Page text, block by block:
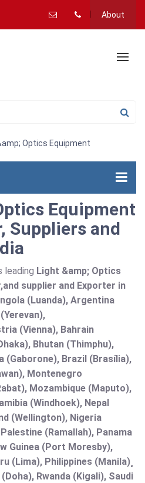
About
Optics Equipment
Equipment
Suppliers and
leading Light &amp; Optics
supplier and Exporter in
(Luanda), Argentina
(Vienna), Bahrain
Bhutan (Thimphu),
(Gaborone), Brazil (Brasília),
Montenegro
Mozambique (Maputo),
(Windhoek), Nepal
(Wellington), Nigeria
(Ramallah), Panama
Guinea (Port Moresby),
(Lima), Philippines (Manila)¸
Rwanda (Kigali), Saudi